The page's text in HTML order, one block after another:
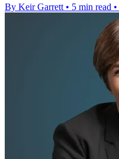
By Keir Garrett • 5 min read •